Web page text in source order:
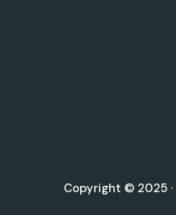
Copyright © 2025 ·